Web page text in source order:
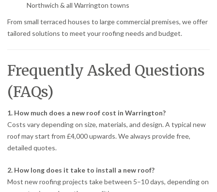
Northwich & all Warrington towns
From small terraced houses to large commercial premises, we offer
tailored solutions to meet your roofing needs and budget.
Frequently Asked Questions
(FAQs)
1. How much does a new roof cost in Warrington?
Costs vary depending on size, materials, and design. A typical new
roof may start from £4,000 upwards. We always provide free,
detailed quotes.
2. How long does it take to install a new roof?
Most new roofing projects take between 5–10 days, depending on